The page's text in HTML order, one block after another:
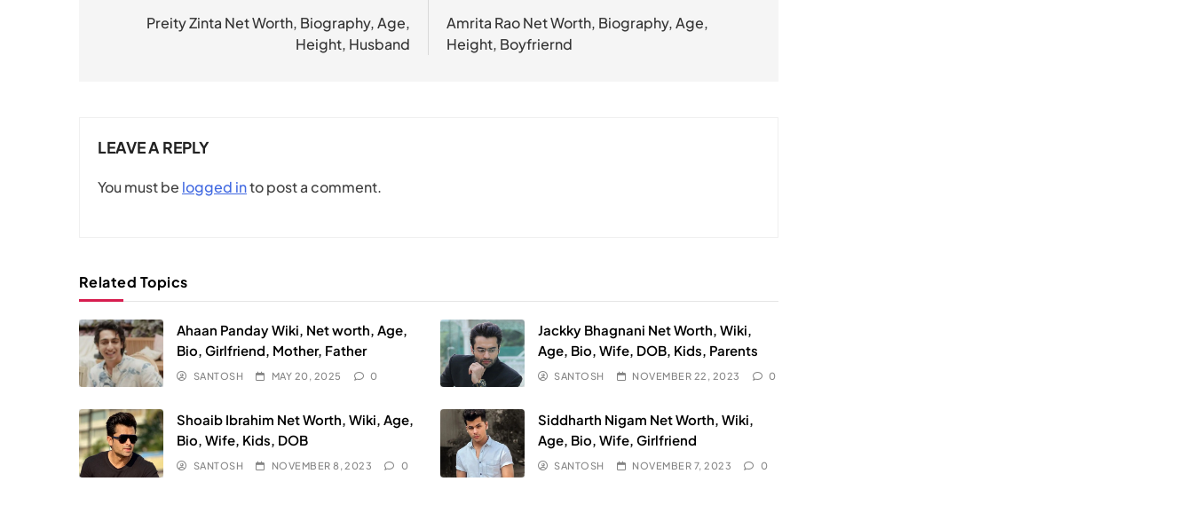
navigation
Preity Zinta Net Worth, Biography, Age,
Height, Husband
Amrita Rao Net Worth, Biography, Age,
Height, Boyfriernd
LEAVE A REPLY
You must be logged into post a comment.
Related Topics
Ahaan Panday Wiki, Net worth, Age,
Bio, Girlfriend, Mother, Father
SANTOSH MAY 20, 2025 0
Jackky Bhagnani Net Worth, Wiki,
Age, Bio, Wife, DOB, Kids, Parents
SANTOSH NOVEMBER 22, 2023 0
Shoaib Ibrahim Net Worth, Wiki, Age,
Bio, Wife, Kids, DOB
SANTOSH NOVEMBER 8, 2023 0
Siddharth Nigam Net Worth, Wiki,
Age, Bio, Wife, Girlfriend
SANTOSH NOVEMBER 7, 2023 0